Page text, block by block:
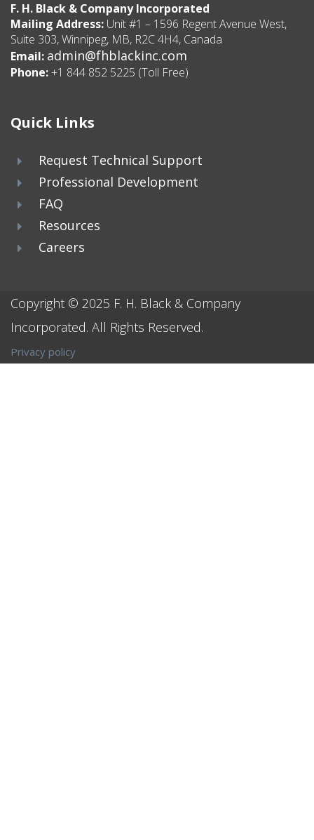
F. H. Black & Company Incorporated
Mailing Address: Unit #1 – 1596 Regent Avenue West,
Suite 303, Winnipeg, MB, R2C 4H4, Canada
Email: admin@fhblackinc.com
Phone:+1 844 852 5225 (Toll Free)
Quick Links
Request Technical Support
Professional Development
FAQ
Resources
Careers
Copyright © 2025 F. H. Black & Company
Incorporated. All Rights Reserved.
Privacy policy